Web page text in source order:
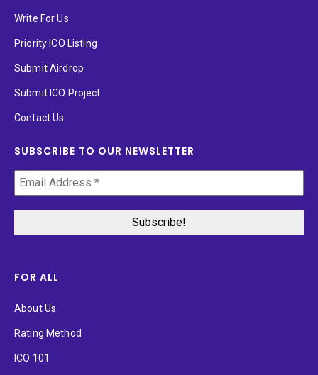
Write For Us
Priority ICO Listing
Submit Airdrop
Submit ICO Project
Contact Us
SUBSCRIBE TO OUR NEWSLETTER
FOR ALL
About Us
Rating Method
ICO 101